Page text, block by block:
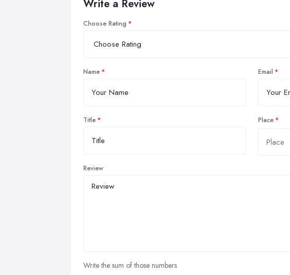
Write a Review
Choose Rating
Name Email
Title Place
Review
Write the sum of those numbers